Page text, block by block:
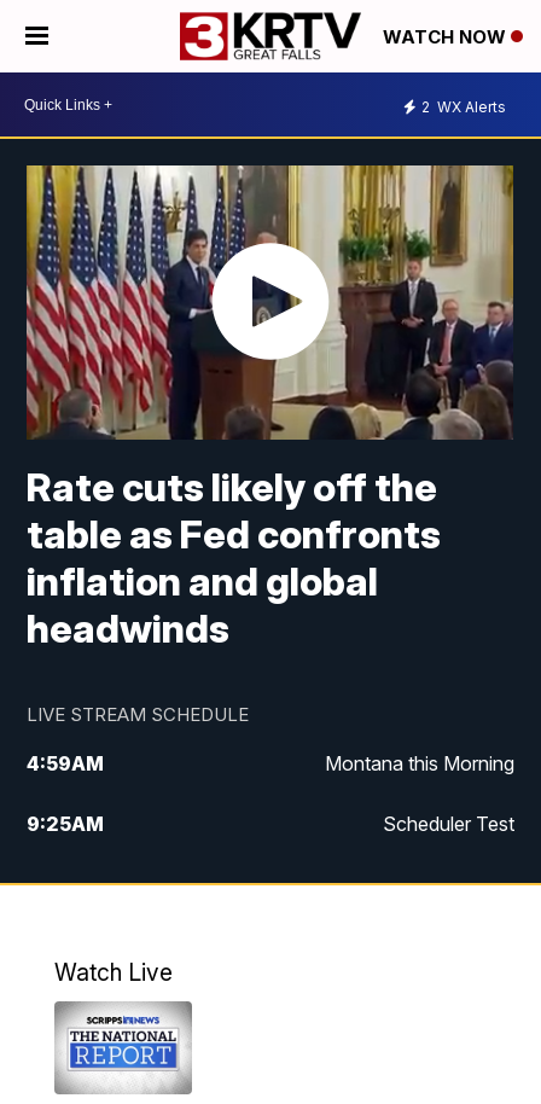
WATCH NOW
2 WX Alerts
Rate cuts likely off the
table as Fed confronts
inflation and global
headwinds
LIVE STREAM SCHEDULE
4:59AM Montana this Morning
9:25AM Scheduler Test
12:00PM MTN Noon News
5:30PM
10:00PM
Watch Live